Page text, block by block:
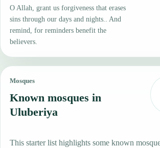
O Allah, grant us forgiveness that erases
sins through our days and nights.. And
remind, for reminders benefit the
believers.
Mosques
Known mosques in
Uluberiya
This starter list highlights some known